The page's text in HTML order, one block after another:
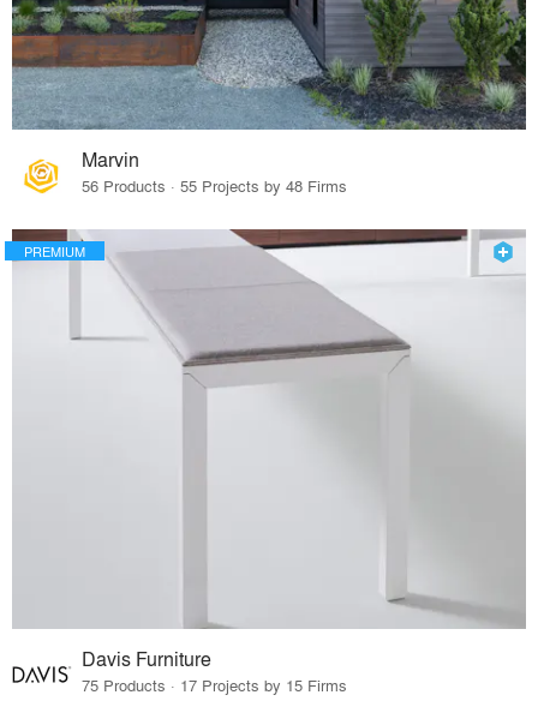
Marvin
56 Products · 55 Projects by 48 Firms
PREMIUM
Davis Furniture
75 Products · 17 Projects by 15 Firms